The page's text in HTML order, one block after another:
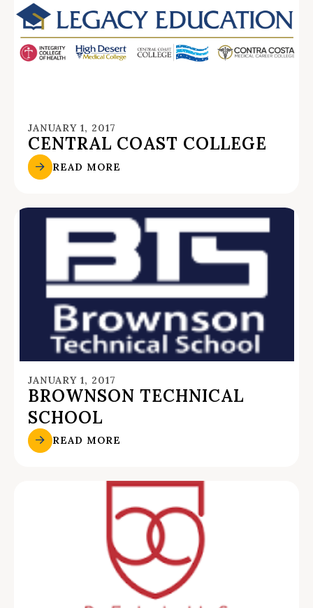
JANUARY 1, 2017
CENTRAL COAST COLLEGE
READ MORE
JANUARY 1, 2017
BROWNSON TECHNICAL
SCHOOL
READ MORE